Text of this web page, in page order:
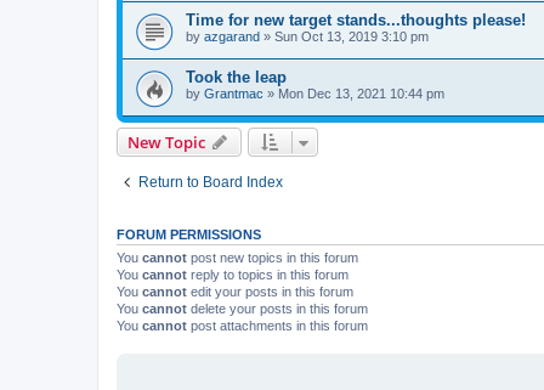
Time for new target stands...thoughts please!
by azgarand » Sun Oct 13, 2019 3:10 pm
Took the leap
by Grantmac » Mon Dec 13, 2021 10:44 pm
New Topic
Return to Board Index
FORUM PERMISSIONS
You cannot post new topics in this forum
You cannot reply to topics in this forum
You cannot edit your posts in this forum
You cannot delete your posts in this forum
You cannot post attachments in this forum